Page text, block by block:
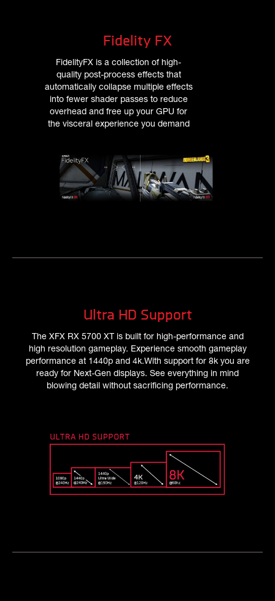
Fidelity FX
FidelityFX is a collection of high-
quality post-process effects that
automatically collapse multiple effects
into fewer shader passes to reduce
overhead and free up your GPU for
the visceral experience you demand
Ultra HD Support
The XFX RX 5700 XT is built for high-performance and
high resolution gameplay. Experience smooth gameplay
performance at 1440p and 4k.With support for 8k you are
ready for Next-Gen displays. See everything in mind
blowing detail without sacrificing performance.